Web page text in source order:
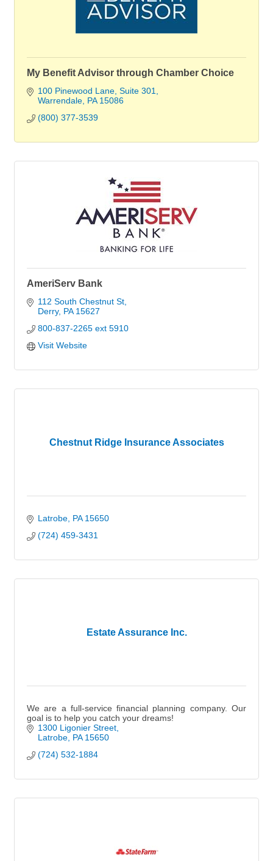
My Benefit Advisor through Chamber Choice
100 Pinewood Lane Suite 301
Warrendale PA 15086
(800) 377-3539
AmeriServ Bank
112 South Chestnut St
Derry PA 15627
800-837-2265 ext 5910
Visit Website
Chestnut Ridge Insurance Associates
Latrobe PA 15650
(724) 459-3431
Estate Assurance Inc.
We are a full-service financial planning company. Our
goal is to help you catch your dreams!
1300 Ligonier Street
Latrobe PA 15650
(724) 532-1884